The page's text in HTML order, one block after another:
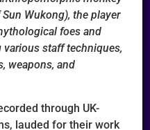
Wukong), the player
foes and
staff techniques,
weapons, and
through UK-
lauded for their work